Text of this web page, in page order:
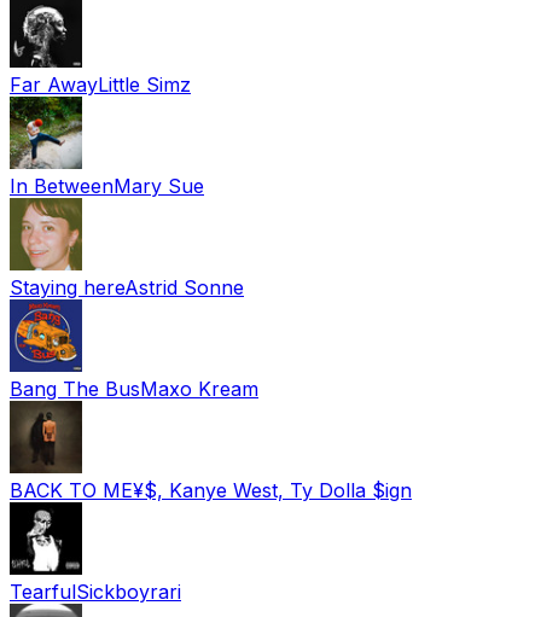
Far AwayLittle Simz
In BetweenMary Sue
Staying hereAstrid Sonne
Bang The BusMaxo Kream
BACK TO ME¥$, Kanye West, Ty Dolla $ign
TearfulSickboyrari